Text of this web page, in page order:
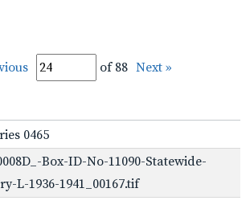
of 88 Next »
0465
Box-ID-No-11090-Statewide-
L-1936-1941_00167.tif